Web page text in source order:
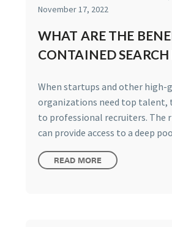
November 17, 2022
WHAT ARE THE
CONTAINED
When startups and other high-
organizations need top talent,
to professional recruiters. The
can provide access to a deep
READ MORE